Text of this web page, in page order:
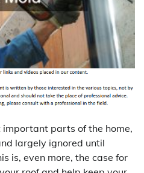
important parts of the home,
largely ignored until
is, even more, the case for